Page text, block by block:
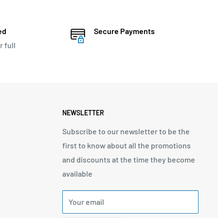
full
Secure Payments
NEWSLETTER
Subscribe to our newsletter to be the
first to know about all the promotions
and discounts at the time they become
available
Your email